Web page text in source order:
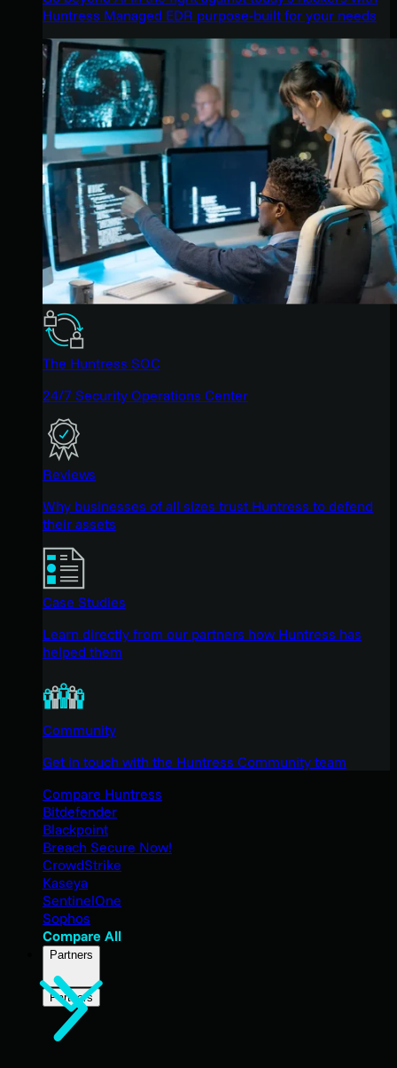
Huntress Managed EDR purpose-built for your needs
The Huntress SOC
24/7 Security Operations Center
Reviews
Why businesses of all sizes trust Huntress to defend
their assets
Case Studies
Learn directly from our partners how Huntress has
helped them
Community
Get in touch with the Huntress Community team
Compare Huntress
Bitdefender
Blackpoint
Breach Secure Now!
CrowdStrike
Kaseya
SentinelOne
Sophos
Compare All
Partners
Partners